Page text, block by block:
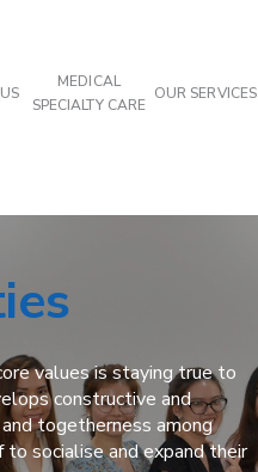
MEDICAL
SPECIALTY CARE
OUR SERVICES
values is staying true to
constructive and
togetherness among
socialise and expand their